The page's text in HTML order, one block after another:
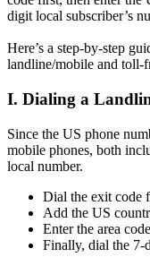
digit local subscriber’s
Here’s a step-by-step
landline/mobile and toll-
I. Dialing a
Since the US phone
mobile phones, both
local number.
Dial the exit code
Add the US
Enter the area
Finally, dial the 7-